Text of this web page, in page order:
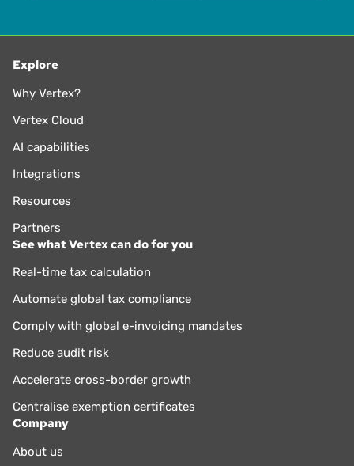
Explore
Why Vertex?
Vertex Cloud
AI capabilities
Integrations
Resources
Partners
See what Vertex can do for you
Real-time tax calculation
Automate global tax compliance
Comply with global e-invoicing mandates
Reduce audit risk
Accelerate cross-border growth
Centralise exemption certificates
Company
About us